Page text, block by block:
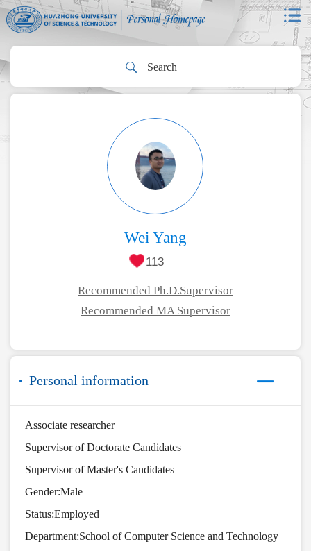
Wei Yang
113
Recommended Ph.D.Supervisor
Recommended MA Supervisor
Personal information
Associate researcher
Supervisor of Doctorate Candidates
Supervisor of Master's Candidates
Gender:Male
Status:Employed
Department:School of Computer Science and Technology